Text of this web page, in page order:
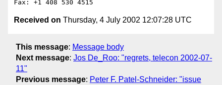
Received on Thursday, 4 July 2002 12:07:28 UTC
This message: Message body
Next message: Jos De_Roo: "regrets, telecon 2002-07-
11"
Previous message: Peter F. Patel-Schneider: "issue